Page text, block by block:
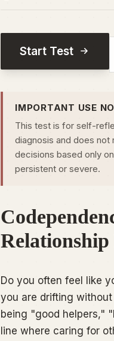
Start Test
IMPORTANT USE
This test is for self-
diagnosis and does not
decisions based only
persistent or severe.
Do you often feel like
you are drifting
being "good helpers,"
line where caring for